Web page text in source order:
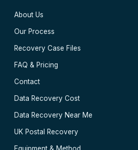
About Us
Our Process
Recovery Case Files
FAQ & Pricing
Contact
Data Recovery Cost
Data Recovery Near Me
UK Postal Recovery